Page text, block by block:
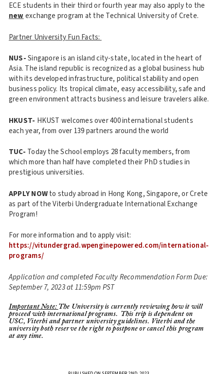
ECE students in their third or fourth year may also apply to the
newexchange program at the Technical University of Crete.
Partner University Fun Facts:
NUS-Singapore is an island city-state, located in the heart of
Asia. The island republic is recognized as a global business hub
with its developed infrastructure, political stability and open
business policy. Its tropical climate, easy accessibility, safe and
green environment attracts business and leisure travelers alike.
HKUST- HKUST welcomes over 400 international students
each year, from over 139 partners around the world
TUC- Today the School employs 28 faculty members, from
which more than half have completed their PhD studies in
prestigious universities.
APPLY NOWto study abroad in Hong Kong, Singapore, or Crete
as part of the Viterbi Undergraduate International Exchange
Program!
For more information and to apply visit:
https://vitundergrad.wpenginepowered.com/international-
programs/
Application and completed Faculty Recommendation Form Due:
September 7, 2023 at 11:59pm PST
Important Note: The University is currently reviewing how it will
proceed with international programs. This trip is dependent on
USC, Viterbi and partner university guidelines. Viterbi and the
university both reserve the right to postpone or cancel this program
at any time.